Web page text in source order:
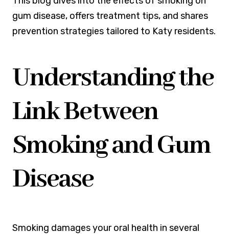
gum disease, offers treatment tips, and shares
prevention strategies tailored to Katy residents.
Understanding the
Link Between
Smoking and Gum
Disease
Smoking damages your oral health in several